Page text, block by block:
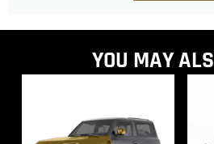
YOU MAY